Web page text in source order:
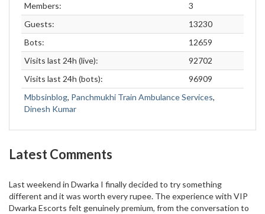
Members:
3
Guests:
13230
Bots:
12659
Visits last 24h (live):
92702
Visits last 24h (bots):
96909
Mbbsinblog, Panchmukhi Train Ambulance Services,
Dinesh Kumar
Latest Comments
Last weekend in Dwarka I finally decided to try something
different and it was worth every rupee. The experience with VIP
Dwarka Escorts felt genuinely premium, from the conversation to